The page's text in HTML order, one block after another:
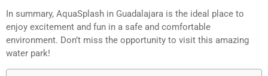
In summary, AquaSplash in Guadalajara is the ideal place to
enjoy excitement and fun in a safe and comfortable
environment. Don’t miss the opportunity to visit this amazing
water park!